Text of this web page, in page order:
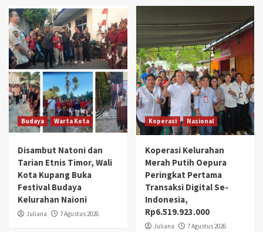
Budaya Warta Kota
Disambut Natoni dan
Tarian Etnis Timor, Wali
Kota Kupang Buka
Festival Budaya
Kelurahan Naioni
Juliana 7 Agustus 2026
Koperasi Nasional
Koperasi Kelurahan
Merah Putih Oepura
Peringkat Pertama
Transaksi Digital Se-
Indonesia,
Rp6.519.923.000
Juliana 7 Agustus 2026